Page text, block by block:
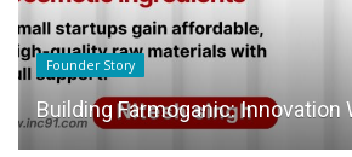
Founder Story
Building Farmoganic: Innovation